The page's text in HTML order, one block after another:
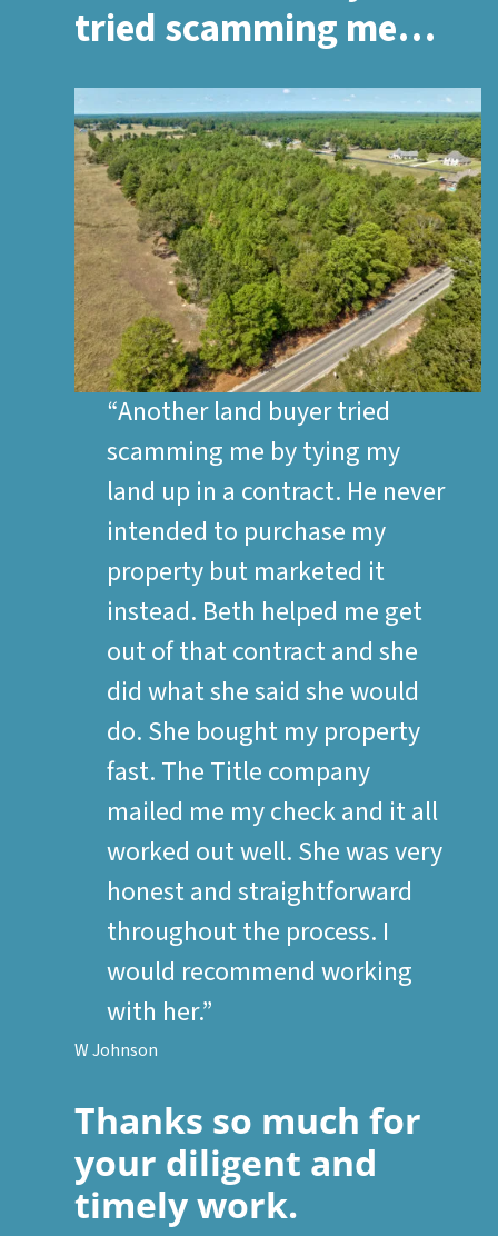
tried scamming me…
“Another land buyer tried
scamming me by tying my
land up in a contract. He never
intended to purchase my
property but marketed it
instead. Beth helped me get
out of that contract and she
did what she said she would
do. She bought my property
fast. The Title company
mailed me my check and it all
worked out well. She was very
honest and straightforward
throughout the process. I
would recommend working
with her.”
W Johnson
Thanks so much for
your diligent and
timely work.